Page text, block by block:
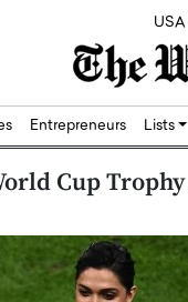
USA
Entrepreneurs Lists
Cup